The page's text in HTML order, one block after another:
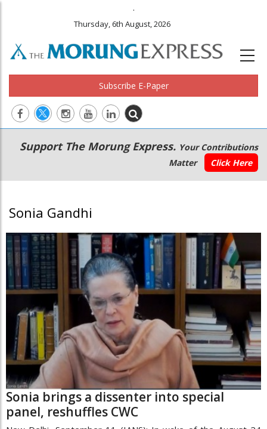
.
Thursday, 6th August, 2026
Subscribe E-Paper
Main
navigation
Secondary
Menu
Support The Morung Express. Your Contributions
Matter
Click Here
Sonia Gandhi
Sonia brings a dissenter into special
panel, reshuffles CWC